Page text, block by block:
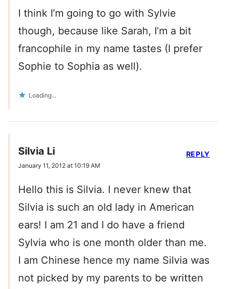
I think I’m going to go with Sylvie
though, because like Sarah, I’m a bit
francophile in my name tastes (I prefer
Sophie to Sophia as well).
Loading...
Silvia Li
January 11, 2012 at 10:19 AM
Hello this is Silvia. I never knew that
Silvia is such an old lady in American
ears! I am 21 and I do have a friend
Sylvia who is one month older than me.
I am Chinese hence my name Silvia was
not picked by my parents to be written
REPLY